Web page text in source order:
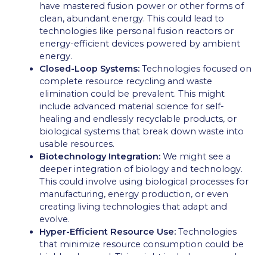
have mastered fusion power or other forms of
clean, abundant energy. This could lead to
technologies like personal fusion reactors or
energy-efficient devices powered by ambient
energy.
Closed-Loop Systems: Technologies focused on
complete resource recycling and waste
elimination could be prevalent. This might
include advanced material science for self-
healing and endlessly recyclable products, or
biological systems that break down waste into
usable resources.
Biotechnology Integration: We might see a
deeper integration of biology and technology.
This could involve using biological processes for
manufacturing, energy production, or even
creating living technologies that adapt and
evolve.
Hyper-Efficient Resource Use: Technologies
that minimize resource consumption could be